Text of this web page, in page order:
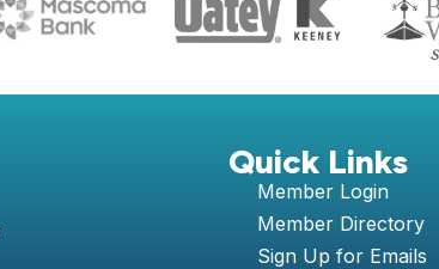
Quick Links
Member Login
Member Directory
Sign Up for Emails